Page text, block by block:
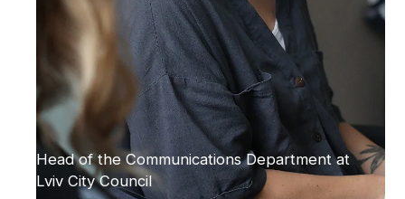
Head of the Communications Department at
Lviv City Council